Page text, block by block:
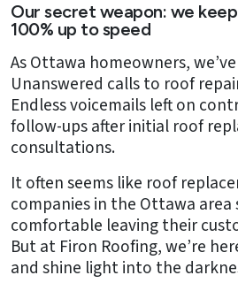
Our secret weapon: we
100% up to speed
As Ottawa homeowners,
Unanswered calls to roof
Endless voicemails left on
follow-ups after initial roof
consultations.
It often seems like roof
companies in the Ottawa area
comfortable leaving their
But at Firon Roofing, we’re
and shine light into the